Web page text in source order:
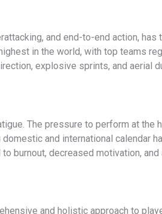
and end-to-end action, has
in the world, with top teams
explosive sprints, and aerial
The pressure to perform at the
and international calendar
burnout, decreased motivation,
and holistic approach to